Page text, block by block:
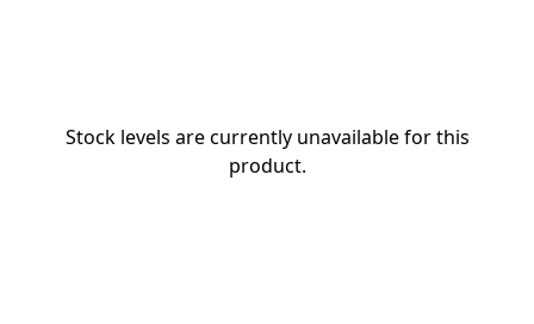
Stock levels are currently unavailable for this
product.